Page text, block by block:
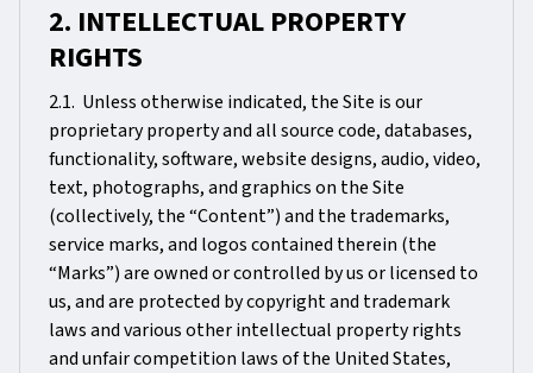
2. INTELLECTUAL PROPERTY
RIGHTS
2.1. Unless otherwise indicated, the Site is our
proprietary property and all source code, databases,
functionality, software, website designs, audio, video,
text, photographs, and graphics on the Site
(collectively, the “Content”) and the trademarks,
service marks, and logos contained therein (the
“Marks”) are owned or controlled by us or licensed to
us, and are protected by copyright and trademark
laws and various other intellectual property rights
and unfair competition laws of the United States,